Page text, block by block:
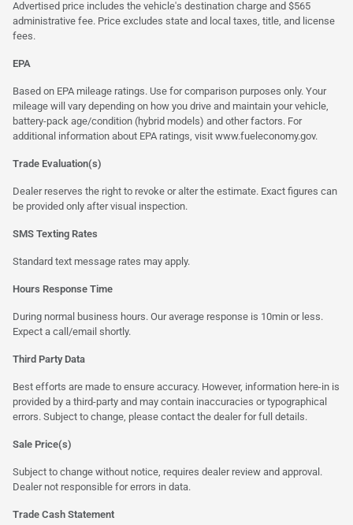
Advertised price includes the vehicle's destination charge and $565
administrative fee. Price excludes state and local taxes, title, and license
fees.
EPA
Based on EPA mileage ratings. Use for comparison purposes only. Your
mileage will vary depending on how you drive and maintain your vehicle,
battery-pack age/condition (hybrid models) and other factors. For
additional information about EPA ratings, visit www.fueleconomy.gov.
Trade Evaluation(s)
Dealer reserves the right to revoke or alter the estimate. Exact figures can
be provided only after visual inspection.
SMS Texting Rates
Standard text message rates may apply.
Hours Response Time
During normal business hours. Our average response is 10min or less.
Expect a call/email shortly.
Third Party Data
Best efforts are made to ensure accuracy. However, information here-in is
provided by a third-party and may contain inaccuracies or typographical
errors. Subject to change, please contact the dealer for full details.
Sale Price(s)
Subject to change without notice, requires dealer review and approval.
Dealer not responsible for errors in data.
Trade Cash Statement